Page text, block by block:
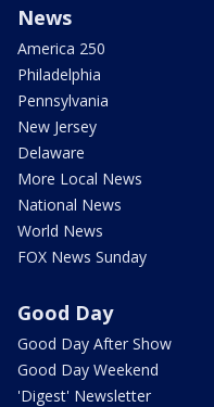
News
America 250
Philadelphia
Pennsylvania
New Jersey
Delaware
More Local News
National News
World News
FOX News Sunday
Good Day
Good Day After Show
Good Day Weekend
'Digest' Newsletter